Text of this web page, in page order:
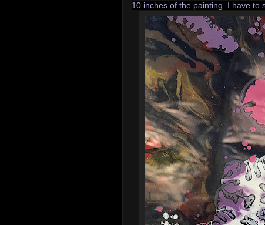
10 inches of the painting. I have to